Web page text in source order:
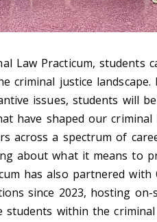
Law Practicum, students
criminal justice
issues, students will
have shaped our
across a spectrum of
about what it means to
has also partnered with
since 2023, hosting
within the